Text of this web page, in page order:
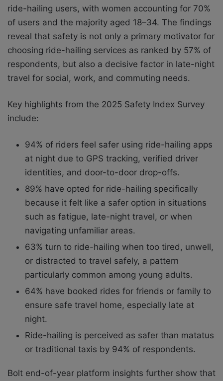
ride-hailing users, with women accounting for 70%
of users and the majority aged 18–34. The findings
reveal that safety is not only a primary motivator for
choosing ride-hailing services as ranked by 57% of
respondents, but also a decisive factor in late-night
travel for social, work, and commuting needs.
Key highlights from the 2025 Safety Index Survey
include:
94% of riders feel safer using ride-hailing apps
at night due to GPS tracking, verified driver
identities, and door-to-door drop-offs.
89% have opted for ride-hailing specifically
because it felt like a safer option in situations
such as fatigue, late-night travel, or when
navigating unfamiliar areas.
63% turn to ride-hailing when too tired, unwell,
or distracted to travel safely, a pattern
particularly common among young adults.
64% have booked rides for friends or family to
ensure safe travel home, especially late at
night.
Ride-hailing is perceived as safer than matatus
or traditional taxis by 94% of respondents.
Bolt end-of-year platform insights further show that